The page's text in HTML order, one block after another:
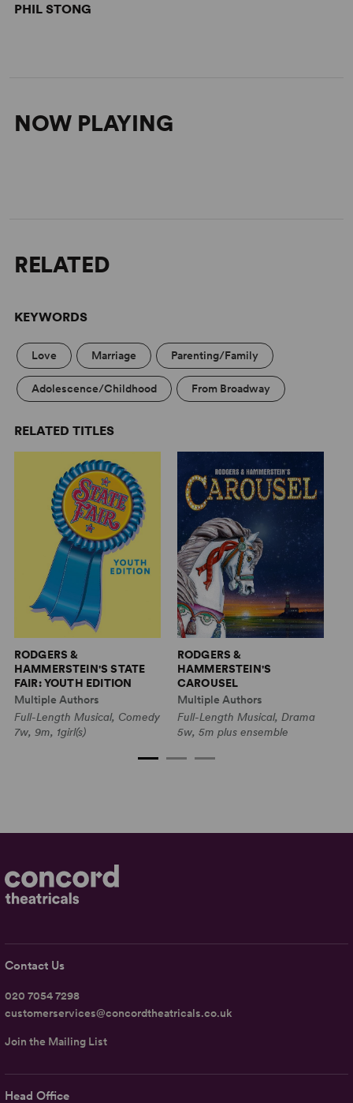
PHIL STONG
NOW PLAYING
RELATED
KEYWORDS
Love Marriage Parenting/Family
Adolescence/Childhood From Broadway
RELATED TITLES
RODGERS &
HAMMERSTEIN'S STATE
FAIR: YOUTH EDITION
Multiple Authors
Full-Length Musical, Comedy
7w, 9m, 1girl(s)
RODGERS &
HAMMERSTEIN'S
CAROUSEL
Multiple Authors
Full-Length Musical, Drama
5w, 5m plus ensemble
Head Office
Contact Us
020 7054 7298
customerservices@concordtheatricals.co.uk
Join the Mailing List